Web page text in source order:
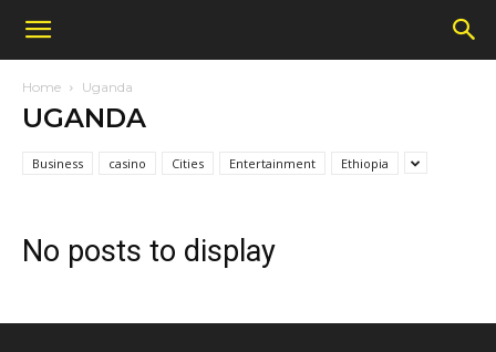
Home Uganda
UGANDA
Business casino Cities Entertainment Ethiopia
No posts to display